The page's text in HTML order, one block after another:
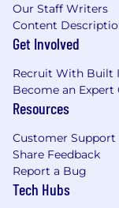
Our Staff Writers
Content
Get Involved
Recruit With Built
Become an
Resources
Customer Support
Share Feedback
Report a Bug
Tech Hubs